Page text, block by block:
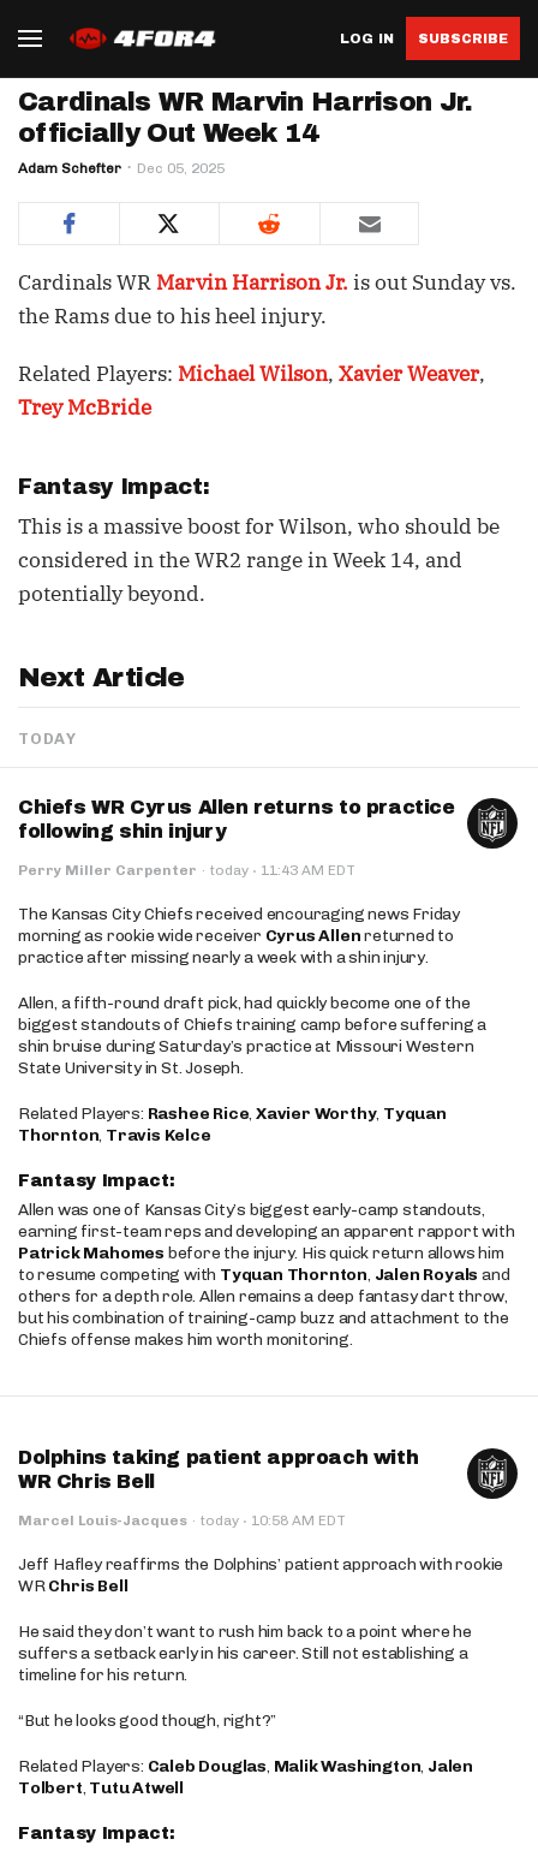
LOG IN SUBSCRIBE
Cardinals WR Marvin Harrison Jr.
officially Out Week 14
Adam Schefter Dec 05, 2025
Cardinals WR Marvin Harrison Jr. is out Sunday vs.
the Rams due to his heel injury.
Related Players: Michael Wilson, Xavier Weaver,
Trey McBride
Fantasy Impact:
This is a massive boost for Wilson, who should be
considered in the WR2 range in Week 14, and
potentially beyond.
Next Article
TODAY
Chiefs WR Cyrus Allen returns to practice
following shin injury
Perry Miller Carpenter · today · 11:43 AM EDT
The Kansas City Chiefs received encouraging news Friday
morning as rookie wide receiver Cyrus Allenreturned to
practice after missing nearly a week with a shin injury.
Allen, a fifth-round draft pick, had quickly become one of the
biggest standouts of Chiefs training camp before suffering a
shin bruise during Saturday’s practice at Missouri Western
State University in St. Joseph.
Related Players: Rashee Rice,Xavier Worthy, Tyquan
Thornton, Travis Kelce
Fantasy Impact:
Allen was one of Kansas City’s biggest early-camp standouts,
earning first-team reps and developing an apparent rapport with
Patrick Mahomes before the injury. His quick return allows him
to resume competing with Tyquan Thornton, Jalen Royals and
others for a depth role. Allen remains a deep fantasy dart throw,
but his combination of training-camp buzz and attachment to the
Chiefs offense makes him worth monitoring.
Dolphins taking patient approach with
WR Chris Bell
Marcel Louis-Jacques · today · 10:58 AM EDT
Jeff Hafley reaffirms the Dolphins’ patient approach with rookie
WRChris Bell
He said they don’t want to rush him back to a point where he
suffers a setback early in his career. Still not establishing a
timeline for his return.
“But he looks good though, right?”
Related Players: Caleb Douglas, Malik Washington, Jalen
Tolbert, Tutu Atwell
Fantasy Impact: